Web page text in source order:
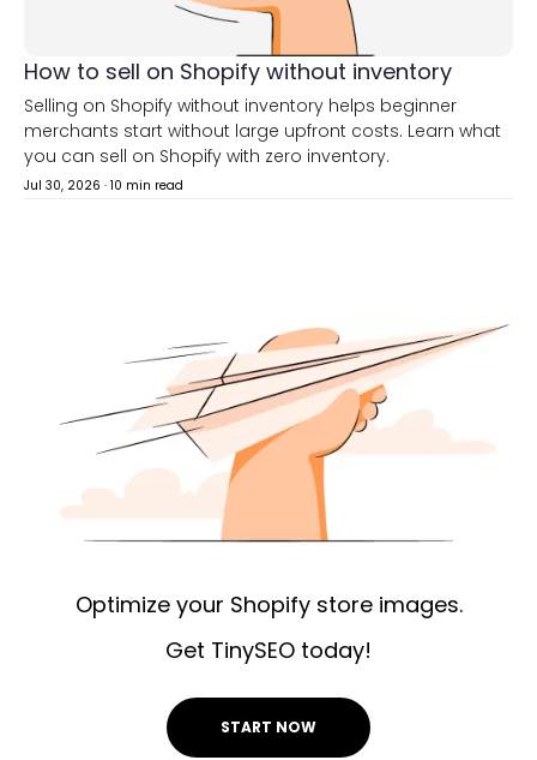
How to sell on Shopify without inventory
Selling on Shopify without inventory helps beginner
merchants start without large upfront costs. Learn what
you can sell on Shopify with zero inventory.
Jul 30, 2026 · 10 min read
Optimize your Shopify store images.
Get TinySEO today!
START NOW